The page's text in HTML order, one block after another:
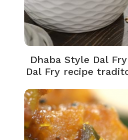
Dhaba Style Dal Fry
Dal Fry recipe